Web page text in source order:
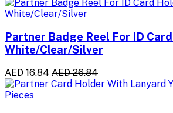
Partner Badge Reel For ID
White/Clear/Silver
AED 16.84 AED 26.84